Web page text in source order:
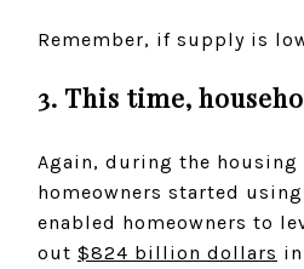
Remember, if supply is
3. This time,
Again, during the
homeowners started
enabled homeowners to
out $824 billion dollars